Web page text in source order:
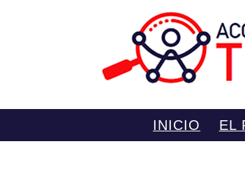
INICIO EL